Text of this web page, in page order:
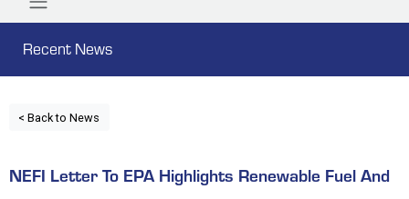
Recent News
< Back to News
NEFI Letter To EPA Highlights Renewable Fuel And